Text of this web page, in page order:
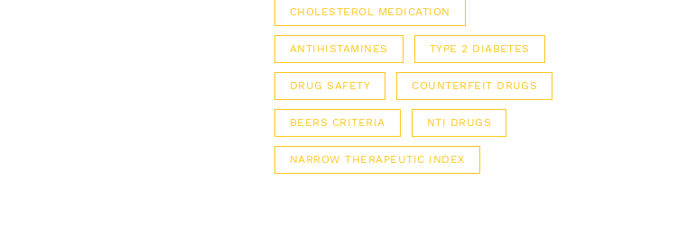
CHOLESTEROL MEDICATION
ANTIHISTAMINES TYPE 2 DIABETES
DRUG SAFETY COUNTERFEIT DRUGS
BEERS CRITERIA NTI DRUGS
NARROW THERAPEUTIC INDEX